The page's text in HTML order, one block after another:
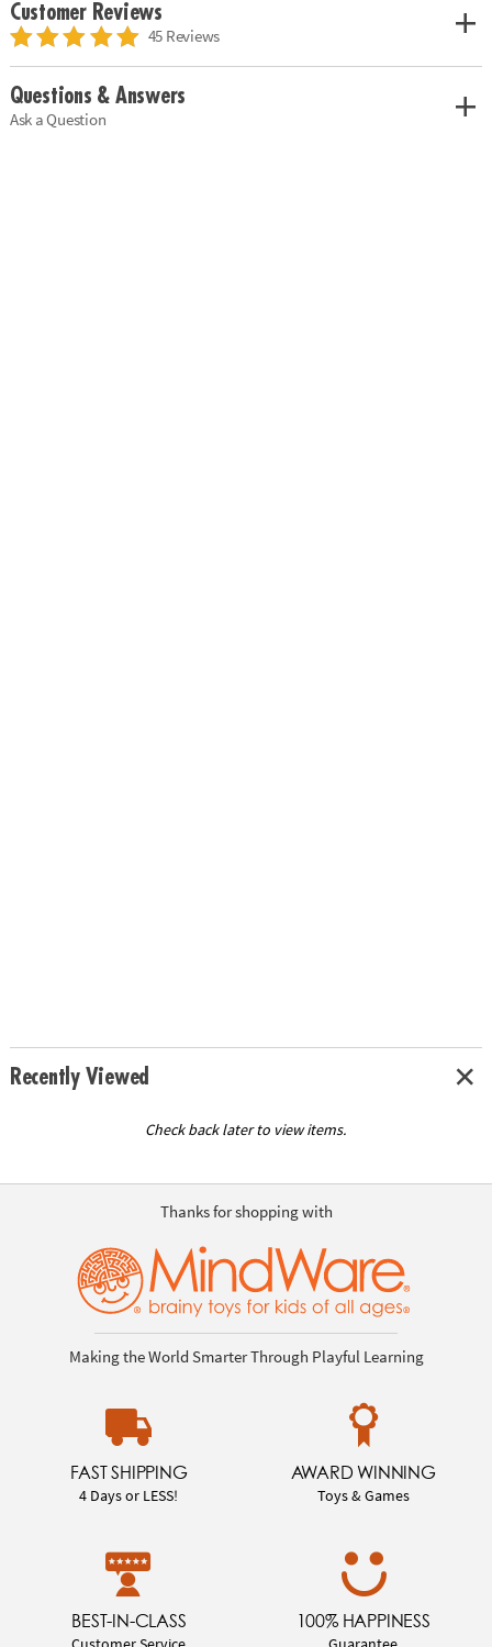
Customer Reviews
45 Reviews
Questions & Answers
Ask a Question
Recently Viewed
Check back later to view items.
Thanks for shopping with
Making the World Smarter Through Playful Learning
FAST SHIPPING
4 Days or LESS!
AWARD WINNING
Toys & Games
BEST-IN-CLASS 100% HAPPINESS